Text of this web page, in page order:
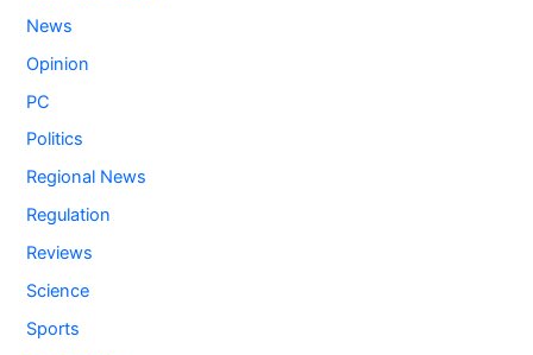
News
Opinion
PC
Politics
Regional News
Regulation
Reviews
Science
Sports